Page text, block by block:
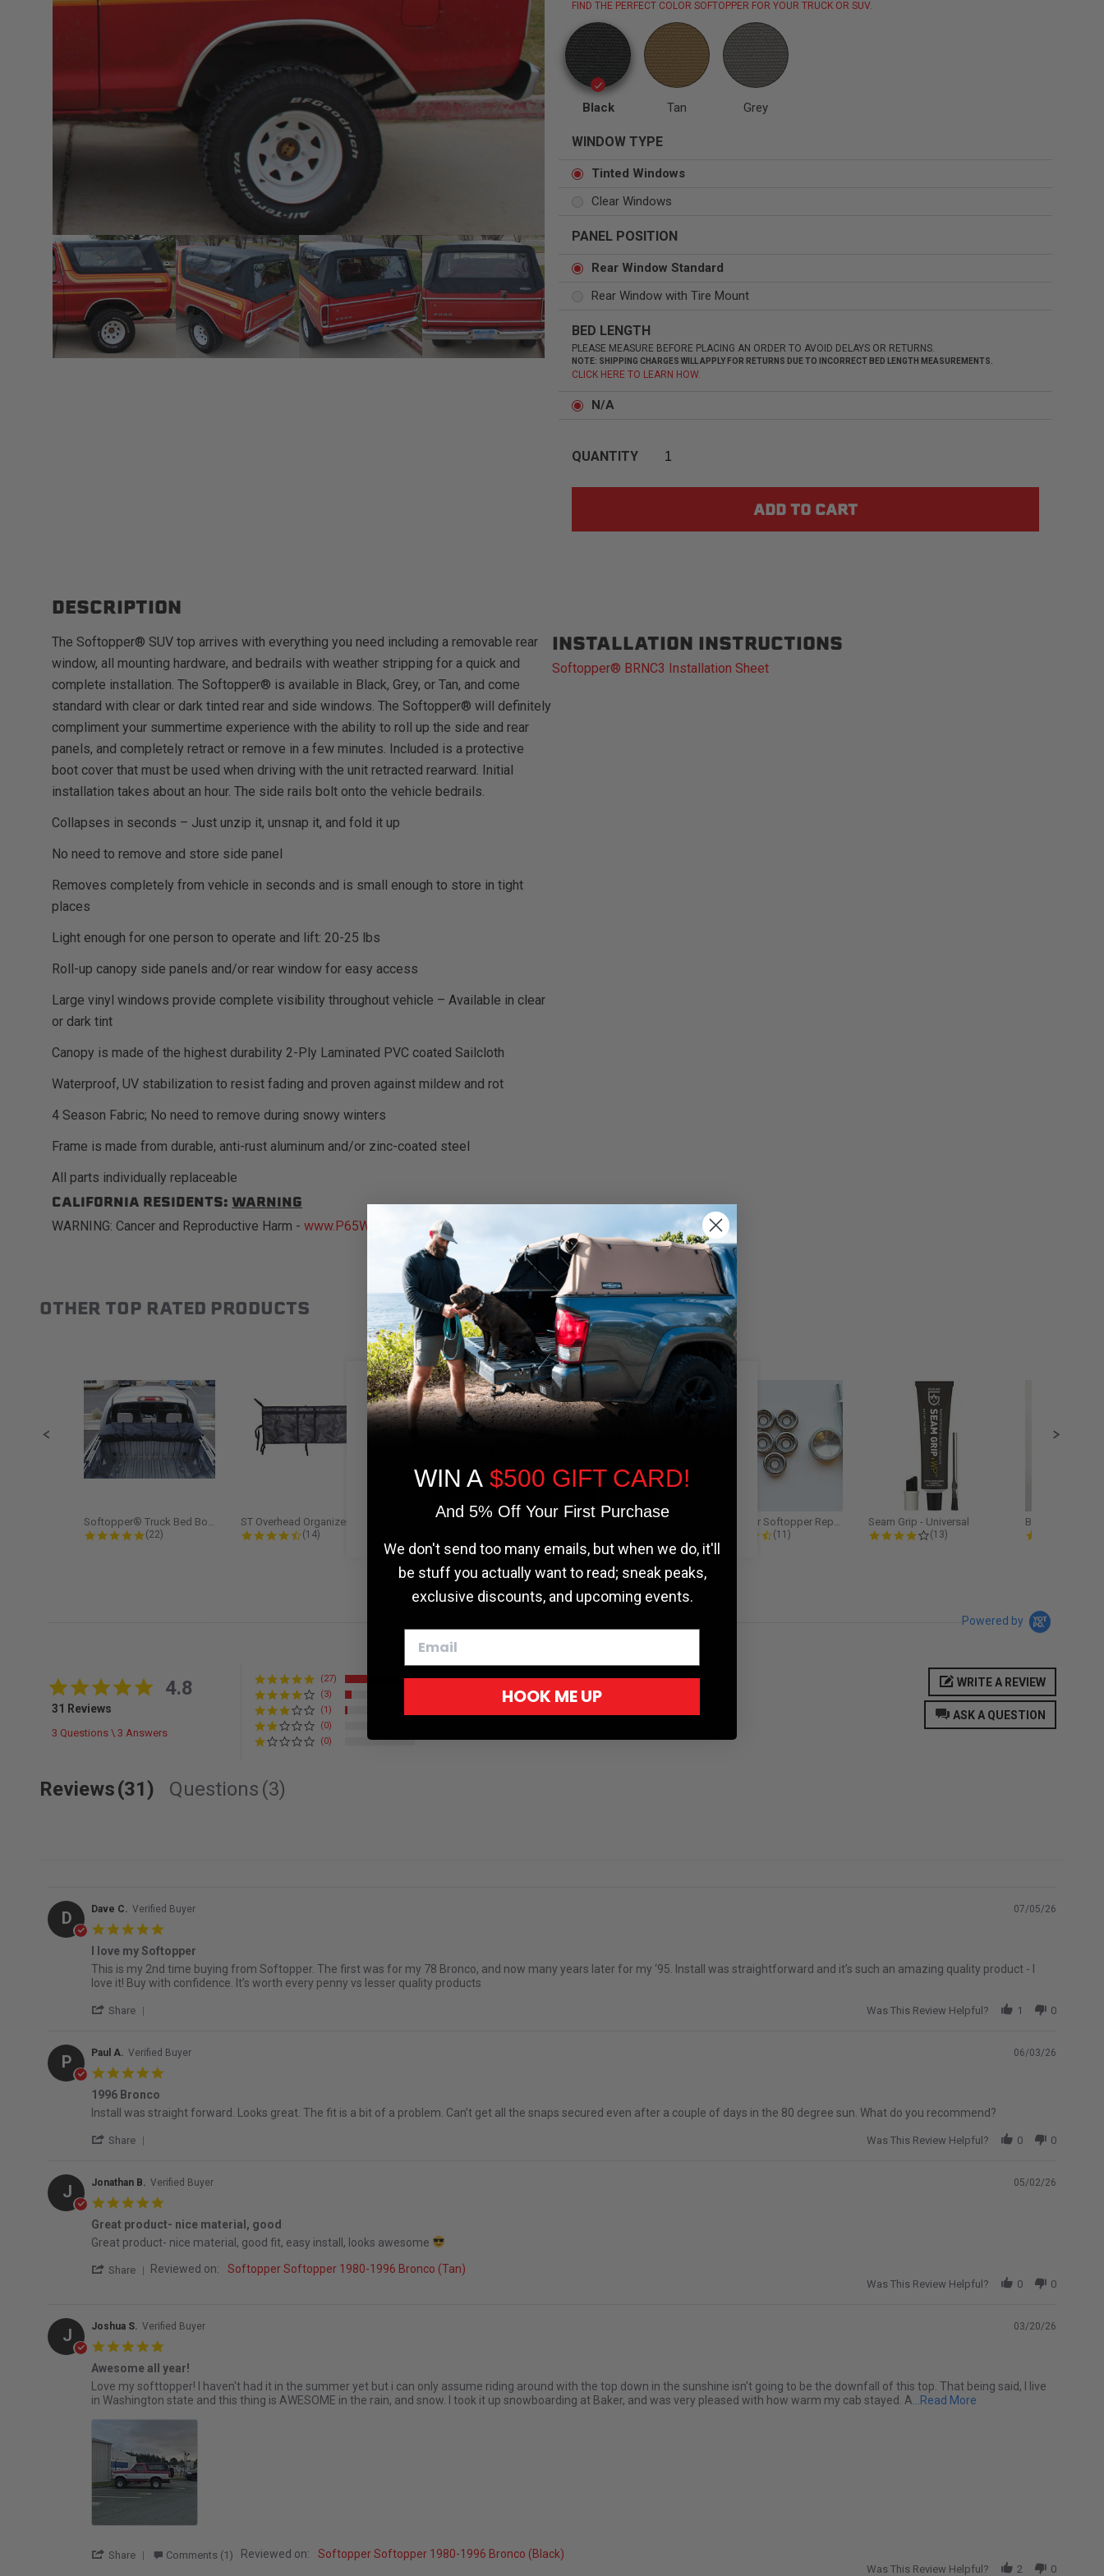
Precision power distribution
systems
Status
Secure vehicle storage
Learn About the Bestop Premium Accessories Group
FIND THE PERFECT COLOR SOFTOPPER FOR YOUR TRUCK OR SUV.
Black Tan Grey
WINDOW TYPE
Tinted Windows
Clear Windows
PANEL POSITION
Rear Window Standard
Rear Window with Tire Mount
BED LENGTH
PLEASE MEASURE BEFORE PLACING AN ORDER TO AVOID DELAYS OR RETURNS.
NOTE: SHIPPING CHARGES WILL APPLY FOR RETURNS DUE TO INCORRECT BED LENGTH MEASUREMENTS.
CLICK HERE TO LEARN HOW.
N/A
QUANTITY
DESCRIPTION
The Softopper® SUV top arrives with everything you need including a removable rear
window, all mounting hardware, and bedrails with weather stripping for a quick and
complete installation. The Softopper® is available in Black, Grey, or Tan, and come
standard with clear or dark tinted rear and side windows. The Softopper® will definitely
compliment your summertime experience with the ability to roll up the side and rear
panels, and completely retract or remove in a few minutes. Included is a protective
boot cover that must be used when driving with the unit retracted rearward. Initial
installation takes about an hour. The side rails bolt onto the vehicle bedrails.
Collapses in seconds – Just unzip it, unsnap it, and fold it up
No need to remove and store side panel
Removes completely from vehicle in seconds and is small enough to store in tight
places
Light enough for one person to operate and lift: 20-25 lbs
Roll-up canopy side panels and/or rear window for easy access
Large vinyl windows provide complete visibility throughout vehicle – Available in clear
or dark tint
Canopy is made of the highest durability 2-Ply Laminated PVC coated Sailcloth
Waterproof, UV stabilization to resist fading and proven against mildew and rot
4 Season Fabric; No need to remove during snowy winters
Frame is made from durable, anti-rust aluminum and/or zinc-coated steel
All parts individually replaceable
CALIFORNIA RESIDENTS: WARNING
WARNING: Cancer and Reproductive Harm - www.P65Warnings.ca.gov.
INSTALLATION INSTRUCTIONS
Softopper® BRNC3 Installation Sheet
Slideshow
OTHER TOP RATED PRODUCTS
Softopper® Truck Bed Boot Cover...
4.8 star rating
(22) 4.5 star rating
(14)
Softopper Softopper Replacement...
4.3 star rating
(11)
Seam Grip - Universal
4.2 star rating
(13)
Powered by
4.8 star rating
4.8
31 Reviews
3 Questions \ 3 Answers
(27)
(3)
(1)
(0)
(0)
ASK A QUESTION
WRITE A REVIEW
Reviews(31) Questions (3)
D Dave C. Verified Buyer 07/05/26
I love my Softopper
Review by Dave C. on 5 Jul 2026
review stating I love my Softopper
This is my 2nd time buying from Softopper. The first was for my 78 Bronco, and now many years later for my ‘95. Install was straightforward and it’s such an amazing quality product - I
love it! Buy with confidence. It’s worth every penny vs lesser quality products
Share Was This Review Helpful? 1 0
P Paul A. Verified Buyer 06/03/26
1996 Bronco
Review by Paul A. on 3 Jun 2026
review stating 1996 Bronco
Install was straight forward. Looks great. The fit is a bit of a problem. Can’t get all the snaps secured even after a couple of days in the 80 degree sun. What do you recommend?
Share Was This Review Helpful? 0 0
J Jonathan B. Verified Buyer 05/02/26
Great product- nice material, good
Review by Jonathan B. on 2 May 2026
review stating Great product- nice material, good
Great product- nice material, good fit, easy install, looks awesome
Share ' Share Review by Jonathan B. on 2 May 2026
Reviewed on: Softopper Softopper 1980-1996 Bronco (Tan)
Was This Review Helpful? 0 0
J Joshua S. Verified Buyer 03/20/26
Awesome all year!
Review by Joshua S. on 20 Mar 2026
review stating Awesome all year!
Love my softtopper! I haven't had it in the summer yet but i can only assume riding around with the top down in the sunshine isn't going to be the downfall of this top. That being said, I live
in Washington state and this thing is AWESOME in the rain, and snow. I took it up snowboarding at Baker, and was very pleased with how warm my cab stayed. A ...Read More
Share ' Share Review by Joshua S. on 20 Mar 2026
Comments (1) Reviewed on: Softopper Softopper 1980-1996 Bronco (Black)
Was This Review Helpful? 2 0
We use cookies on our website to give you
the most relevant experience by
remembering your preferences and repeat
WIN A $500 GIFT CARD!
And 5% Off Your First Purchase
We don't send too many emails, but when we do, it'll
be stuff you actually want to read; sneak peaks,
exclusive discounts, and upcoming events.
HOOK ME UP